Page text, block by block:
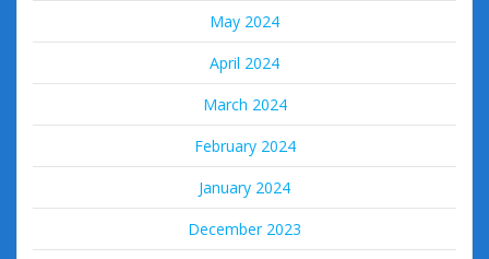
May 2024
April 2024
March 2024
February 2024
January 2024
December 2023